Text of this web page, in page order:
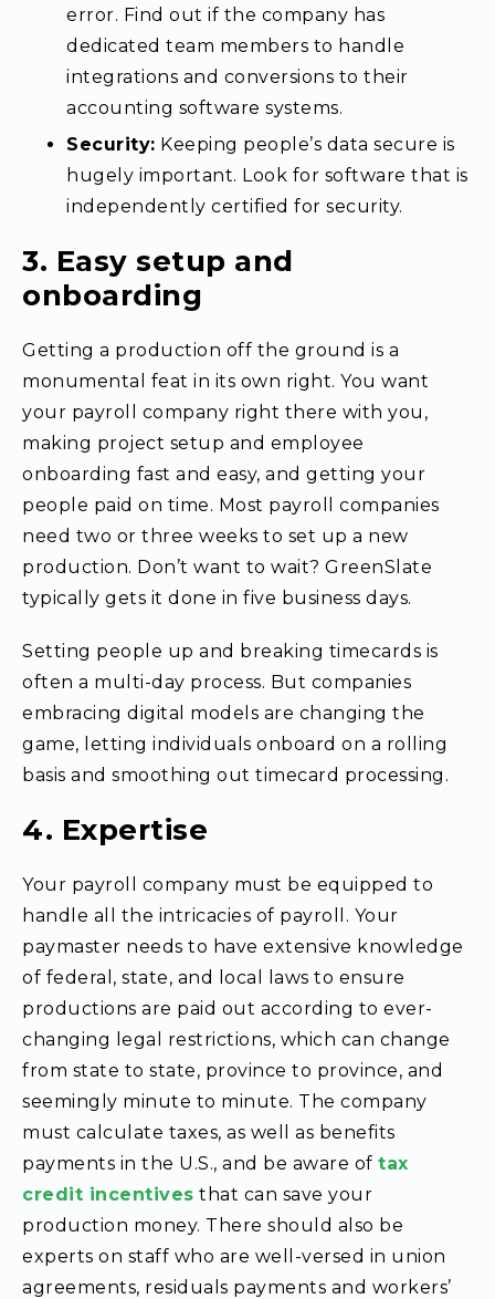
error. Find out if the company has
dedicated team members to handle
integrations and conversions to their
accounting software systems.
Security: Keeping people’s data secure is
hugely important. Look for software that is
independently certified for security.
3. Easy setup and
onboarding
Getting a production off the ground is a
monumental feat in its own right. You want
your payroll company right there with you,
making project setup and employee
onboarding fast and easy, and getting your
people paid on time. Most payroll companies
need two or three weeks to set up a new
production. Don’t want to wait? GreenSlate
typically gets it done in five business days.
Setting people up and breaking timecards is
often a multi-day process. But companies
embracing digital models are changing the
game, letting individuals onboard on a rolling
basis and smoothing out timecard processing.
4. Expertise
Your payroll company must be equipped to
handle all the intricacies of payroll. Your
paymaster needs to have extensive knowledge
of federal, state, and local laws to ensure
productions are paid out according to ever-
changing legal restrictions, which can change
from state to state, province to province, and
seemingly minute to minute. The company
must calculate taxes, as well as benefits
payments in the U.S., and be aware of tax
credit incentives that can save your
production money. There should also be
experts on staff who are well-versed in union
agreements, residuals payments and workers’